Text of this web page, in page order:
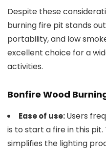
Despite these
burning fire pit stands
portability, and low
excellent choice for a
activities.
Bonfire Wood
Ease of use:Users
is to start a fire in this
simplifies the lighting